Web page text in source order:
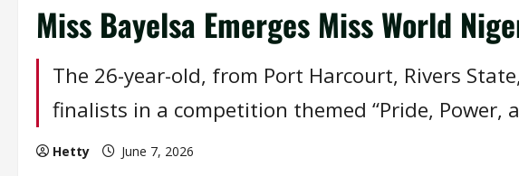
Miss Bayelsa Emerges Miss World
The 26-year-old, from Port Harcourt, Rivers
finalists in a competition themed “Pride, Power,
Hetty June 7, 2026